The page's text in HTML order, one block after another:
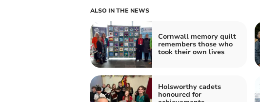
ALSO IN THE NEWS
Cornwall memory quilt
remembers those who
took their own lives
Holsworthy cadets
honoured for